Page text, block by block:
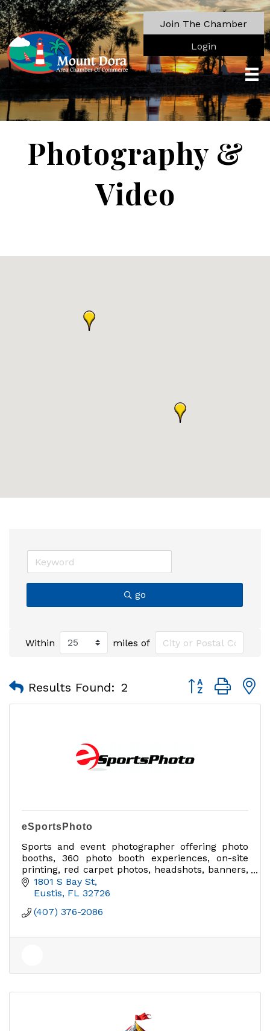
Join The Chamber
Login
Photography &
Video
go
Within miles of
Results Found: 2 Button group
eSportsPhoto
Sports and event photographer offering photo
booths, 360 photo booth experiences, on-site
printing, red carpet photos, headshots, banners,
signs, and branded photo activations across
Lake County.
1801 S Bay St
Eustis FL 32726
(407) 376-2086